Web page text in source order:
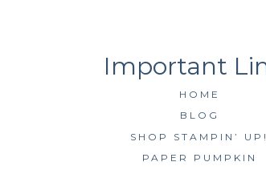
HOME
BLOG
SHOP STAMPIN’ UP!
PAPER PUMPKIN